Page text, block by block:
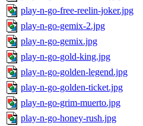
play-n-go-free-reelin-joker.jpg
play-n-go-gemix-2.jpg
play-n-go-gemix.jpg
play-n-go-gold-king.jpg
play-n-go-golden-legend.jpg
play-n-go-golden-ticket.jpg
play-n-go-grim-muerto.jpg
play-n-go-honey-rush.jpg